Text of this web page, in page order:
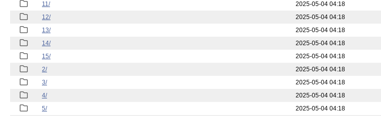
11/
2025-05-04 04:18
12/
2025-05-04 04:18
13/
2025-05-04 04:18
14/
2025-05-04 04:18
15/
2025-05-04 04:18
2/
2025-05-04 04:18
3/
2025-05-04 04:18
4/
2025-05-04 04:18
5/
2025-05-04 04:18